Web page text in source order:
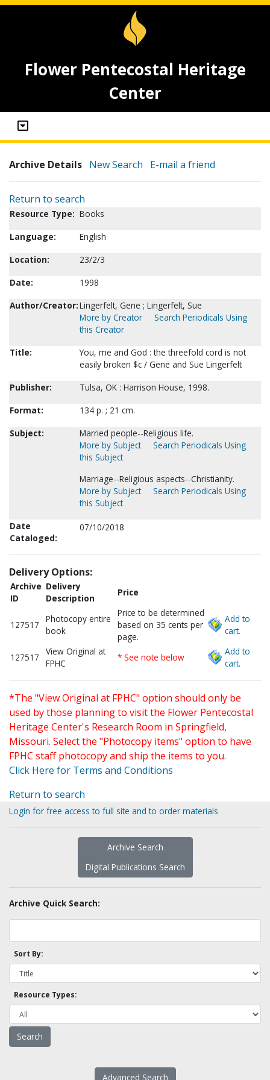
Flower Pentecostal Heritage
Center
Archive Details New Search E-mail a friend
Return to search
Resource Type: Books
Language:
English
Location:
23/2/3
Date:
1998
Author/Creator:Lingerfelt, Gene ; Lingerfelt, Sue
More by Creator
Search Periodicals Using
this Creator
Title:
You, me and God : the threefold cord is not
easily broken $c / Gene and Sue Lingerfelt
Publisher:
Tulsa, OK : Harrison House, 1998.
Format:
134 p. ; 21 cm.
Subject:
Married people--Religious life.
More by Subject
Search Periodicals Using
this Subject
Marriage--Religious aspects--Christianity.
More by Subject
Search Periodicals Using
this Subject
Date
Cataloged:
07/10/2018
Delivery Options:
Archive
ID
Delivery
Description
Price
127517
Photocopy entire
book
Price to be determined
based on 35 cents per
page.
Add to
cart.
127517
View Original at
FPHC
* See note below
Add to
cart.
*The "View Original at FPHC" option should only be
used by those planning to visit the Flower Pentecostal
Heritage Center's Research Room in Springfield,
Missouri. Select the "Photocopy items" option to have
FPHC staff photocopy and ship the items to you.
Click Here for Terms and Conditions
Return to search
Login for free access to full site and to order materials
Archive Search
Digital Publications Search
Archive Quick Search:
Sort By:
Resource Types:
Advanced Search